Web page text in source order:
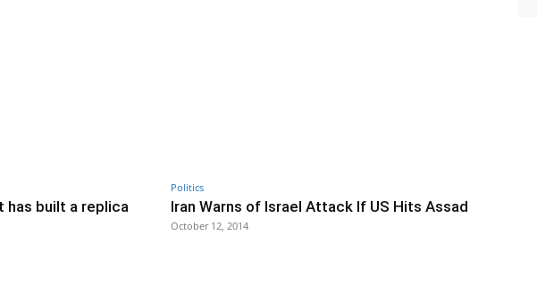
has built a replica
Politics
Iran Warns of Israel Attack If US Hits Assad
October 12, 2014